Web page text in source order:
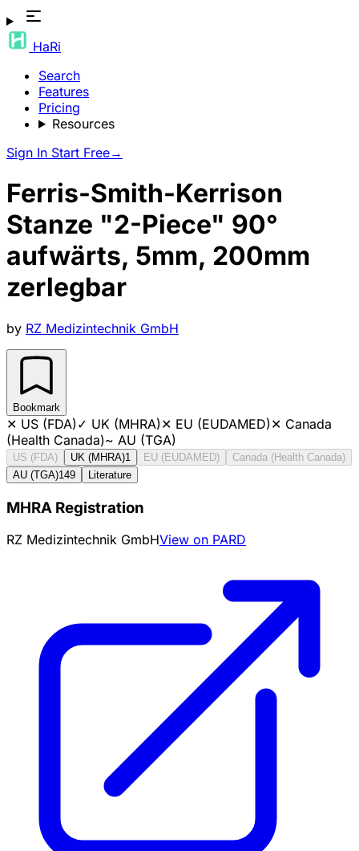
HaRi
Search
Features
Pricing
Resources
Sign In Start Free→
Ferris-Smith-Kerrison
Stanze "2-Piece" 90°
aufwärts, 5mm, 200mm
zerlegbar
by RZ Medizintechnik GmbH
Bookmark
✕ US (FDA)✓ UK (MHRA)✕ EU (EUDAMED)✕ Canada
(Health Canada)~ AU (TGA)
US (FDA) UK (MHRA)1 EU (EUDAMED)
Canada (Health Canada)
AU (TGA)149 Literature
MHRA Registration
RZ Medizintechnik GmbHView on PARD